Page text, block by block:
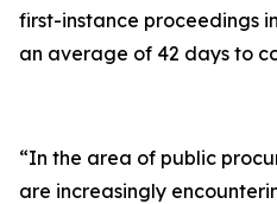
first-instance proceedings
an average of 42 days to
“In the area of public
are increasingly